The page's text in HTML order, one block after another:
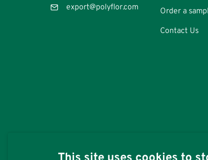
Email
export@polyflor.com
Order a
Contact Us